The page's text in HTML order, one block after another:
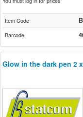
Item Code
Barcode
Glow in the dark pen 2